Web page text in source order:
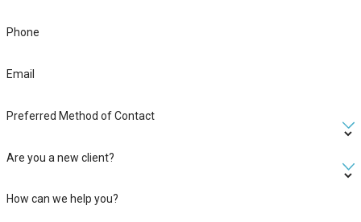
Phone
Email
Preferred Method of Contact
Are you a new client?
How can we help you?